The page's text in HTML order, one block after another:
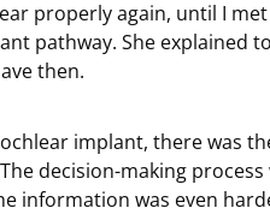
properly again, until I
pathway. She explained
then.
implant, there was
decision-making
information was even